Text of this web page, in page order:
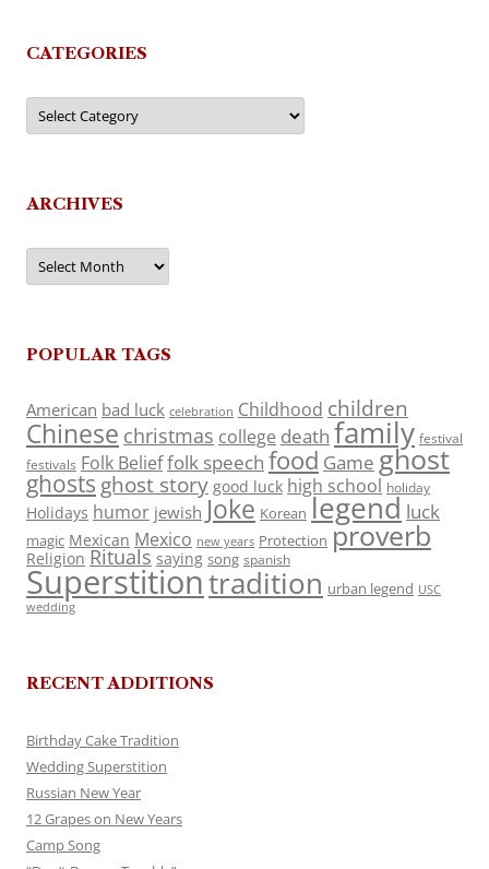
CATEGORIES
Categories
ARCHIVES
Archives
POPULAR TAGS
American bad luck celebration Childhood children
Chinese christmas college death family festival
festivals Folk Belieffolk speech food Game ghost
ghosts ghost story good luck high school holiday
Holidays humor jewish Joke Korean legend luck
magic Mexican Mexico new years Protection proverb
Religion Rituals saying song spanish
Superstitiontradition urban legend USC
wedding
RECENT ADDITIONS
Birthday Cake Tradition
Wedding Superstition
Russian New Year
12 Grapes on New Years
Camp Song